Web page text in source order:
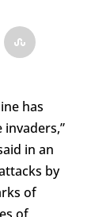
has
in an
by
of